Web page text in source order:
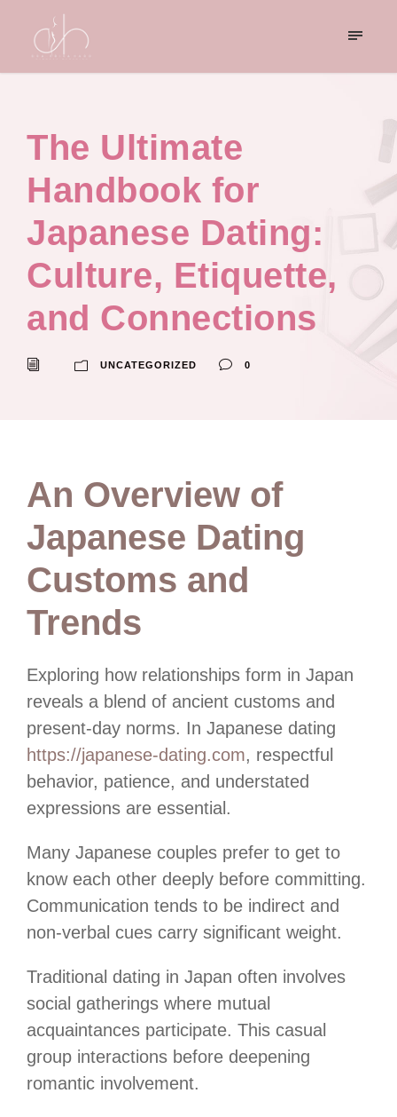
The Ultimate
Handbook for
Japanese Dating:
Culture, Etiquette,
and Connections
UNCATEGORIZED 0
An Overview of
Japanese Dating
Customs and
Trends
Exploring how relationships form in Japan
reveals a blend of ancient customs and
present-day norms. In Japanese dating
https://japanese-dating.com, respectful
behavior, patience, and understated
expressions are essential.
Many Japanese couples prefer to get to
know each other deeply before committing.
Communication tends to be indirect and
non-verbal cues carry significant weight.
Traditional dating in Japan often involves
social gatherings where mutual
acquaintances participate. This casual
group interactions before deepening
romantic involvement.